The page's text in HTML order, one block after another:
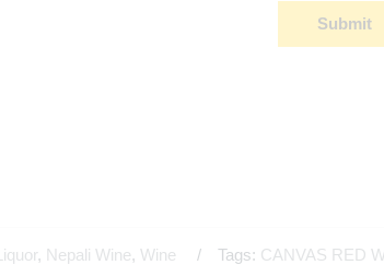
Liquor, Nepali Wine, Wine Tags: CANVAS RED